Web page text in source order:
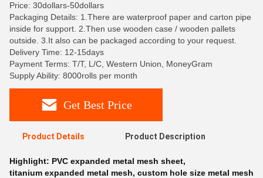
Price: 30dollars-50dollars
Packaging Details: 1.There are waterproof paper and carton pipe
inside for support. 2.Then use wooden case / wooden pallets
outside. 3.It also can be packaged according to your request.
Delivery Time: 12-15days
Payment Terms: T/T, L/C, Western Union, MoneyGram
Supply Ability: 8000rolls per month
Get Best Price
Product Details Product Description
Highlight: PVC expanded metal mesh sheet,
titanium expanded metal mesh, custom hole size metal mesh